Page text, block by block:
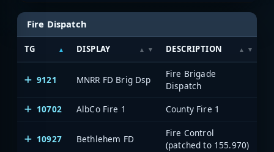
Fire Dispatch
TG DISPLAY DESCRIPTION
9121 MNRR FD Brig Dsp
Fire Brigade
Dispatch
10702 AlbCo Fire 1 County Fire 1
10927 Bethlehem FD
Fire Control
(patched to 155.970)